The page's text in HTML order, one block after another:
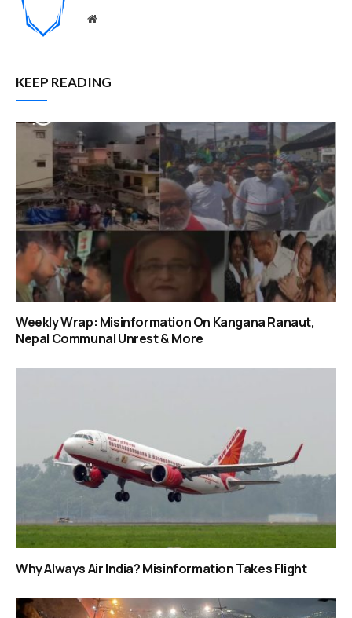
Website
KEEP READING
Weekly Wrap: Misinformation On Kangana Ranaut,
Nepal Communal Unrest & More
Why Always Air India? Misinformation Takes Flight